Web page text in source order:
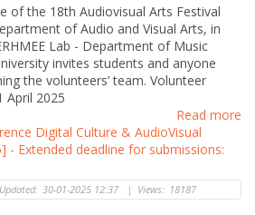
of the 18th Audiovisual Arts Festival
of Audio and Visual Arts, in
Lab - Department of Music
invites students and anyone
the volunteers’ team. Volunteer
April 2025
Read more
Digital Culture & AudioVisual
- Extended deadline for submissions:
Updated: 30-01-2025 12:37 | Views: 18187